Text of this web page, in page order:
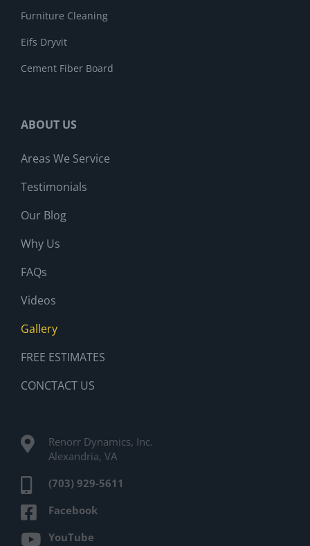
Furniture Cleaning
Eifs Dryvit
Cement Fiber Board
ABOUT US
Areas We Service
Testimonials
Our Blog
Why Us
FAQs
Videos
Gallery
FREE ESTIMATES
CONCTACT US
Renorr Dynamics, Inc.
Alexandria, VA
(703) 929-5611
Facebook
YouTube